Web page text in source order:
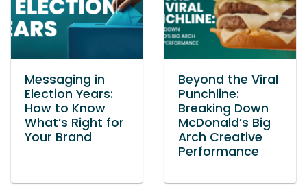
Messaging in
Election Years:
How to Know
What’s Right for
Your Brand
Beyond the Viral
Punchline:
Breaking Down
McDonald’s Big
Arch Creative
Performance